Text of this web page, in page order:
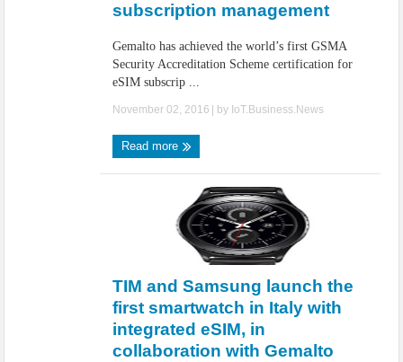
subscription management
Gemalto has achieved the world’s first GSMA
Security Accreditation Scheme certification for
eSIM subscrip ...
November 02, 2016 | by IoT.Business.News
Read more
TIM and Samsung launch the
first smartwatch in Italy with
integrated eSIM, in
collaboration with Gemalto